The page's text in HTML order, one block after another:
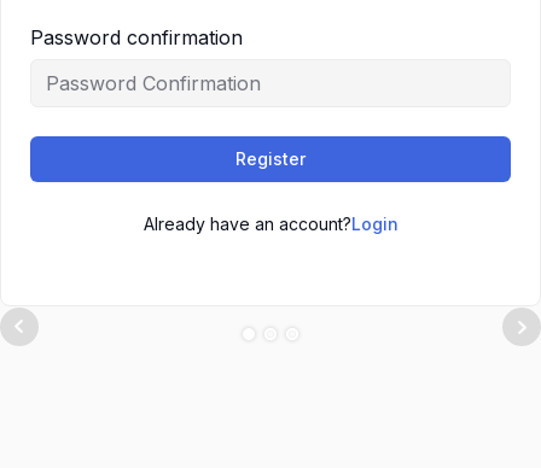
Password confirmation
Register
Already have an account?Login